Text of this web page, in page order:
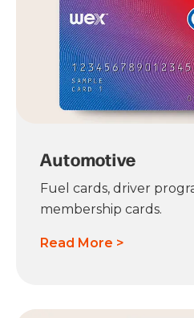
Automotive
Fuel cards, driver
membership cards.
Read More >